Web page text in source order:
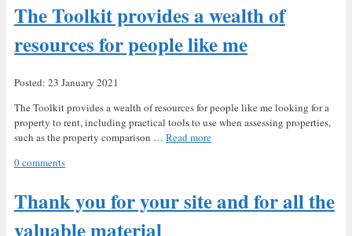
The Toolkit provides a wealth of
resources for people like me
Posted: 23 January 2021
The Toolkit provides a wealth of resources for people like me looking for a
property to rent, including practical tools to use when assessing properties,
such as the property comparison … Read more
0 comments
Thank you for your site and for all the
valuable material